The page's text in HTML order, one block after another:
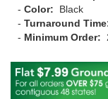
- Color: Black
- Turnaround
- Minimum Order: